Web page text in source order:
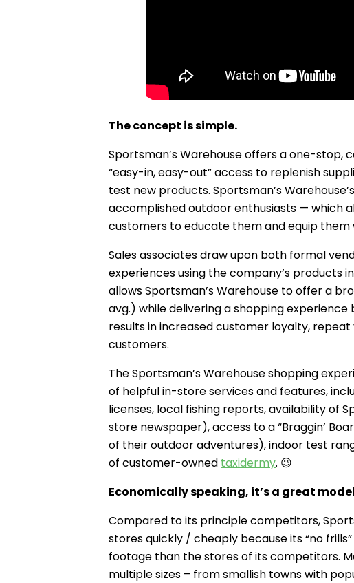
The concept is simple.
Sportsman’s Warehouse offers a one-
“easy-in, easy-out” access to replenish
test new products. Sportsman’s
accomplished outdoor enthusiasts — which
customers to educate them and equip them
Sales associates draw upon both formal
experiences using the company’s products
allows Sportsman’s Warehouse to offer a
avg.) while delivering a shopping
results in increased customer loyalty,
customers.
The Sportsman’s Warehouse shopping
of helpful in-store services and features,
licenses, local fishing reports, availability of
store newspaper), access to a “Braggin’
of their outdoor adventures), indoor test
of customer-owned taxidermy. 😉
Economically speaking, it’s a great
Compared to its principle competitors,
stores quickly / cheaply because its “no
footage than the stores of its competitors.
multiple sizes – from smallish towns with